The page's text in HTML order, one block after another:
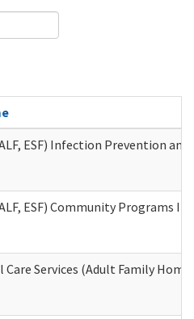
ALF, ESF) Infection Prevention
ALF, ESF) Community
Care Services (Adult Family